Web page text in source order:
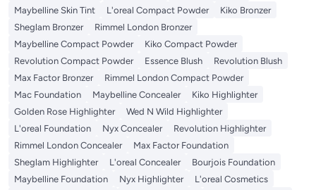
Maybelline Skin Tint
L'oreal Compact Powder
Kiko Bronzer
Sheglam Bronzer
Rimmel London Bronzer
Maybelline Compact Powder
Kiko Compact Powder
Revolution Compact Powder
Essence Blush
Revolution Blush
Max Factor Bronzer
Rimmel London Compact Powder
Mac Foundation
Maybelline Concealer
Kiko Highlighter
Golden Rose Highlighter
Wed N Wild Highlighter
L'oreal Foundation
Nyx Concealer
Revolution Highlighter
Rimmel London Concealer
Max Factor Foundation
Sheglam Highlighter
L'oreal Concealer
Bourjois Foundation
Maybelline Foundation
Nyx Highlighter
L'oreal Cosmetics